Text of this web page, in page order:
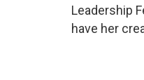
Leadership
have her